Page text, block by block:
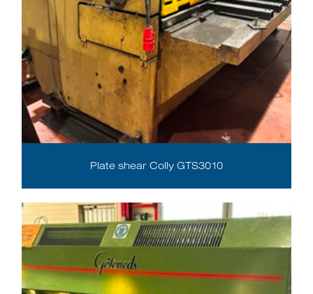
Plate shear Colly GTS3010